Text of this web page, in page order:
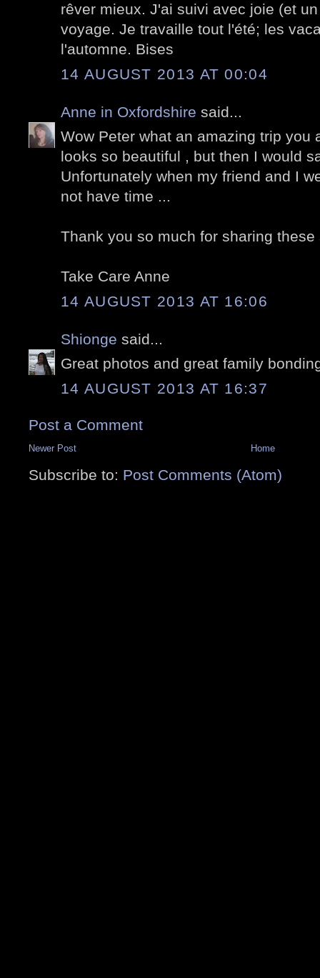
rêver mieux. J'ai suivi avec joie (et
voyage. Je travaille tout l'été; les
l'automne. Bises
14 AUGUST 2013 AT 00:04
Anne in Oxfordshire said...
Wow Peter what an amazing trip you
looks so beautiful , but then I would
Unfortunately when my friend and I
not have time ...
Thank you so much for sharing these
Take Care Anne
14 AUGUST 2013 AT 16:06
Shionge said...
Great photos and great family
14 AUGUST 2013 AT 16:37
Post a Comment
Newer Post Home
Subscribe to: Post Comments (Atom)